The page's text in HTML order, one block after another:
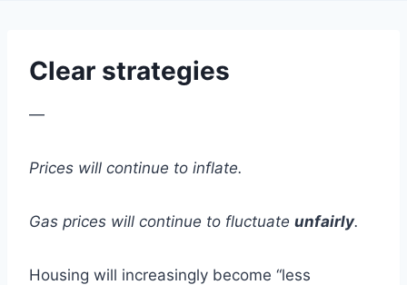
Clear strategies
—
Prices will continue to inflate.
Gas prices will continue to fluctuate unfairly.
Housing will increasingly become “less